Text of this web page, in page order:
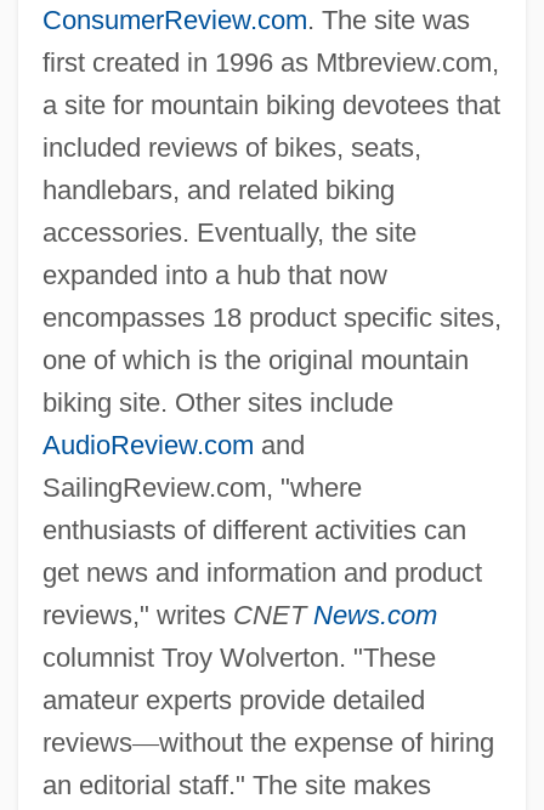
ConsumerReview.com. The site was
first created in 1996 as Mtbreview.com,
a site for mountain biking devotees that
included reviews of bikes, seats,
handlebars, and related biking
accessories. Eventually, the site
expanded into a hub that now
encompasses 18 product specific sites,
one of which is the original mountain
biking site. Other sites include
AudioReview.com and
SailingReview.com, "where
enthusiasts of different activities can
get news and information and product
reviews," writes CNET News.com
columnist Troy Wolverton. "These
amateur experts provide detailed
reviews—without the expense of hiring
an editorial staff." The site makes